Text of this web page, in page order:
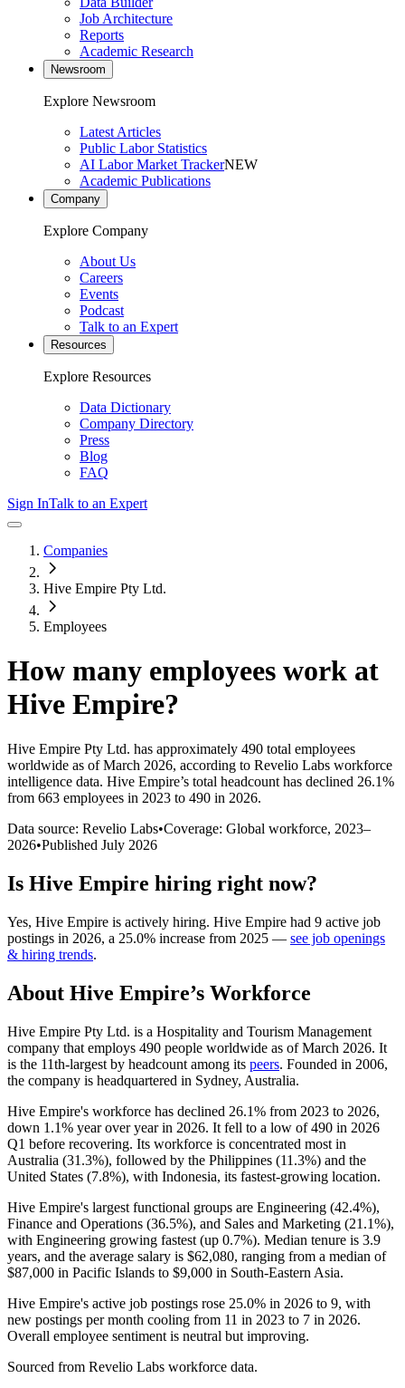
Job Architecture
Reports
Academic Research
Newsroom
Explore Newsroom
Latest Articles
Public Labor Statistics
AI Labor Market TrackerNEW
Academic Publications
Company
Explore Company
About Us
Careers
Events
Podcast
Talk to an Expert
Resources
Explore Resources
Data Dictionary
Company Directory
Press
Blog
FAQ
Sign InTalk to an Expert
Companies
Hive Empire Pty Ltd.
Employees
How many employees work at
Hive Empire?
Hive Empire Pty Ltd. has approximately 490 total employees
worldwide as of March 2026, according to Revelio Labs workforce
intelligence data. Hive Empire’s total headcount has declined 26.1%
from 663 employees in 2023 to 490 in 2026.
Data source: Revelio Labs•Coverage: Global workforce, 2023–
2026•Published July 2026
Is Hive Empire hiring right now?
Yes, Hive Empire is actively hiring. Hive Empire had 9 active job
postings in 2026, a 25.0% increase from 2025 — see job openings
& hiring trends.
About Hive Empire’s Workforce
Hive Empire Pty Ltd. is a Hospitality and Tourism Management
company that employs 490 people worldwide as of March 2026. It
is the 11th-largest by headcount among its peers. Founded in 2006,
the company is headquartered in Sydney, Australia.
Hive Empire's workforce has declined 26.1% from 2023 to 2026,
down 1.1% year over year in 2026. It fell to a low of490 in 2026
Q1 before recovering. Its workforce is concentrated most in
Australia (31.3%), followed by the Philippines (11.3%) and the
United States (7.8%), with Indonesia, its fastest-growing location.
Hive Empire's largest functional groups are Engineering (42.4%),
Finance and Operations (36.5%), and Sales and Marketing (21.1%),
with Engineering growing fastest (up 0.7%). Median tenure is 3.9
years, and the average salary is $62,080, ranging from a median of
$87,000 in Pacific Islands to $9,000 in South-Eastern Asia.
Hive Empire's active job postings rose 25.0% in 2026 to 9, with
new postings per month cooling from 11 in 2023 to 7 in 2026.
Overall employee sentiment is neutral but improving.
Sourced from Revelio Labs workforce data.